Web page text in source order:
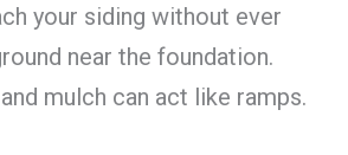
your siding without ever
near the foundation.
mulch can act like ramps.